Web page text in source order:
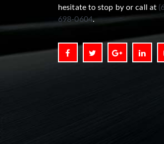
hesitate to stop by or call at
698-0604.